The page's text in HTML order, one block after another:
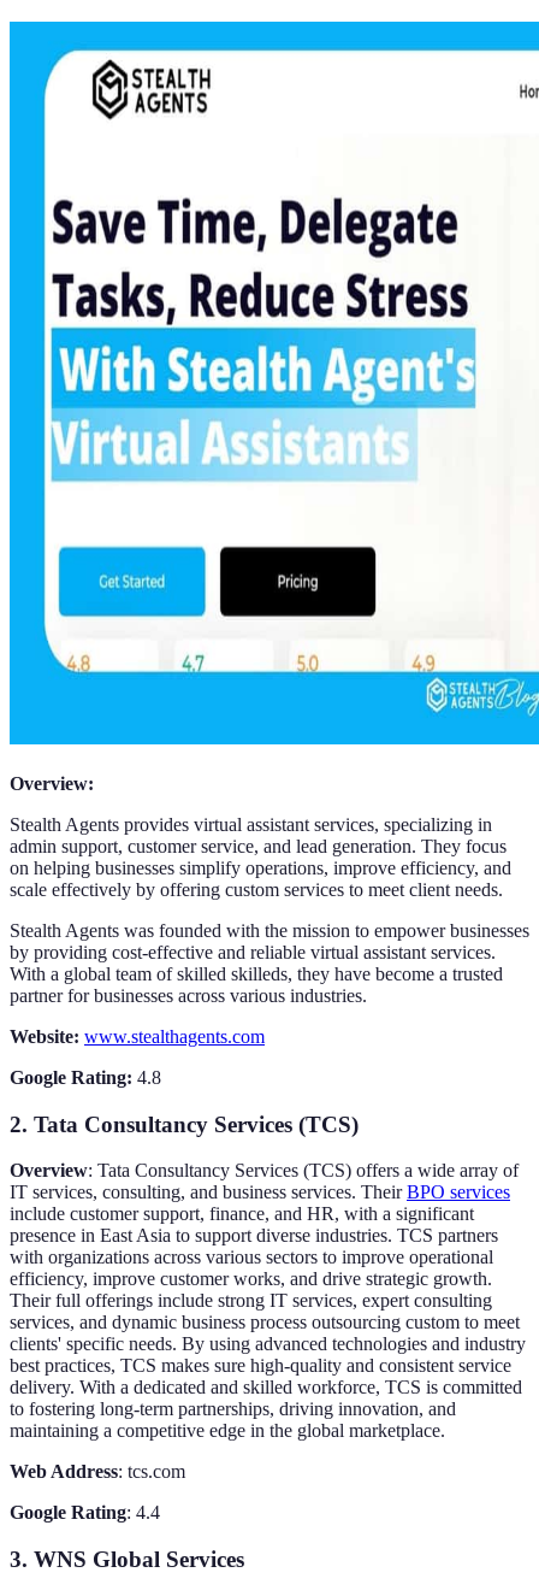
Overview:
Stealth Agents provides virtual assistant services, specializing in
admin support, customer service, and lead generation. They focus
on helping businesses simplify operations, improve efficiency, and
scale effectively by offering custom services to meet client needs.
Stealth Agents was founded with the mission to empower businesses
by providing cost-effective and reliable virtual assistant services.
With a global team of skilled skilleds, they have become a trusted
partner for businesses across various industries.
Website: www.stealthagents.com
Google Rating: 4.8
2. Tata Consultancy Services (TCS)
Overview: Tata Consultancy Services (TCS) offers a wide array of
IT services, consulting, and business services. TheirBPO services
include customer support, finance, and HR, with a significant
presence in East Asia to support diverse industries. TCS partners
with organizations across various sectors to improve operational
efficiency, improve customer works, and drive strategic growth.
Their full offerings include strong IT services, expert consulting
services, and dynamic business process outsourcing custom to meet
clients' specific needs. By using advanced technologies and industry
best practices, TCS makes sure high-quality and consistent service
delivery. With a dedicated and skilled workforce, TCS is committed
to fostering long-term partnerships, driving innovation, and
maintaining a competitive edge in the global marketplace.
Web Address: tcs.com
Google Rating: 4.4
3. WNS Global Services